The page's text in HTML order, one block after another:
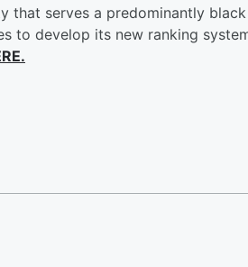
that serves a predominantly
to develop its new ranking